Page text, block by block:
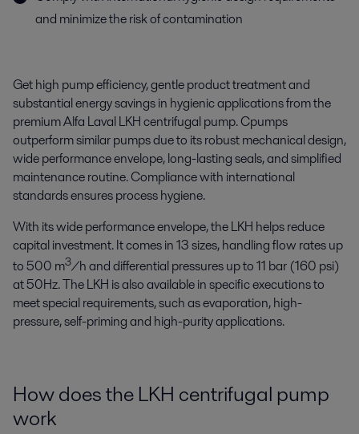
and minimize the risk of contamination
Get high pump efficiency, gentle product treatment and
substantial energy savings in hygienic applications from the
premium Alfa Laval LKH centrifugal pump. Cpumps
outperform similar pumps due to its robust mechanical design,
wide performance envelope, long-lasting seals, and simplified
maintenance routine. Compliance with international
standards ensures process hygiene.
With its wide performance envelope, the LKH helps reduce
capital investment. It comes in 13 sizes, handling flow rates up
to 500 m3/h and differential pressures up to 11 bar (160 psi)
at 50Hz. The LKH is also available in specific executions to
meet special requirements, such as evaporation, high-
pressure, self-priming and high-purity applications.
How does the LKH centrifugal pump
work